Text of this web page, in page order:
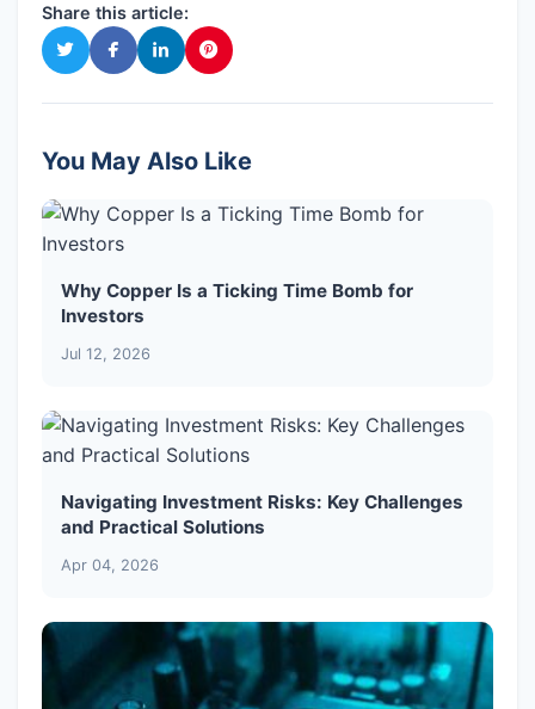
Share this article:
You May Also Like
Why Copper Is a Ticking Time Bomb for
Investors
Jul 12, 2026
Navigating Investment Risks: Key Challenges
and Practical Solutions
Apr 04, 2026